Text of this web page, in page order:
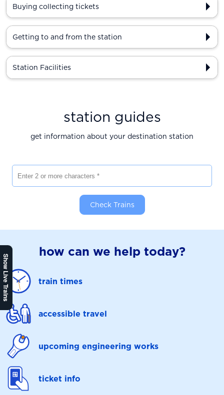
Show Live Trains
Buying collecting tickets
Getting to and from the station
Station Facilities
station guides
get information about your destination station
Check Trains
how can we help today?
train times
accessible travel
upcoming engineering works
ticket info